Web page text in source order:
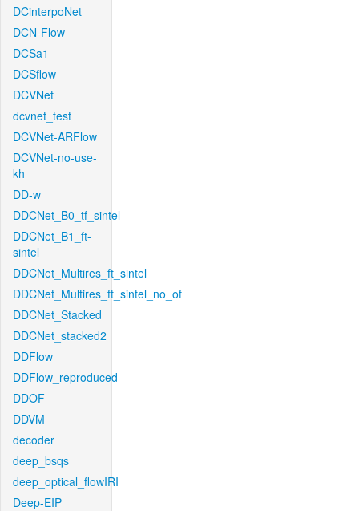
DCinterpoNet
DCN-Flow
DCSa1
DCSflow
DCVNet
dcvnet_test
DCVNet-ARFlow
DCVNet-no-use-
kh
DD-w
DDCNet_B0_tf_sintel
DDCNet_B1_ft-
sintel
DDCNet_Multires_ft_sintel
DDCNet_Multires_ft_sintel_no_of
DDCNet_Stacked
DDCNet_stacked2
DDFlow
DDFlow_reproduced
DDOF
DDVM
decoder
deep_bsqs
deep_optical_flowIRI
Deep-EIP